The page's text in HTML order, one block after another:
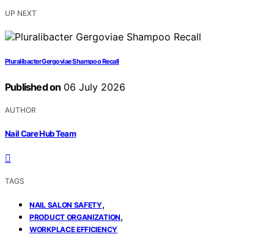
UP NEXT
Pluralibacter Gergoviae Shampoo Recall
Published on 06 July 2026
AUTHOR
Nail Care Hub Team
TAGS
NAIL SALON SAFETY,
PRODUCT ORGANIZATION,
WORKPLACE EFFICIENCY